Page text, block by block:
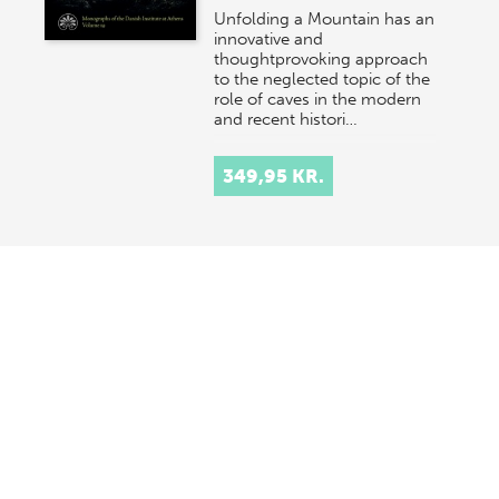
Unfolding a Mountain has an
innovative and
thoughtprovoking approach
to the neglected topic of the
role of caves in the modern
and recent histori…
349,95 KR.